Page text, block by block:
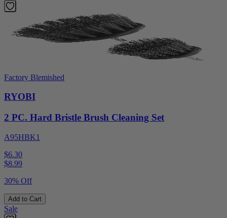
Factory Blemished
RYOBI
2 PC. Hard Bristle Brush Cleaning Set
A95HBK1
$6.30
$8.99
30% Off
Add to Cart
Sale